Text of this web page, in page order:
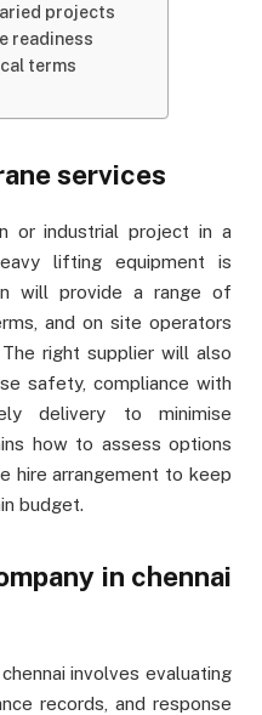
projects
readiness
terms
services
or industrial project in a
lifting equipment is
will provide a range of
and on site operators
right supplier will also
safety, compliance with
delivery to minimise
how to assess options
hire arrangement to keep
budget.
in chennai
involves evaluating
records, and response